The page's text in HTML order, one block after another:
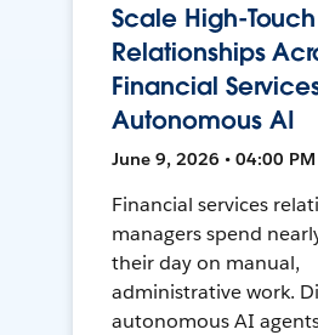
Scale High-Touch
Relationships
Financial
Autonomous AI
June 9, 2026 • 04:00
Financial services
managers spend
their day on manual,
administrative work.
autonomous AI